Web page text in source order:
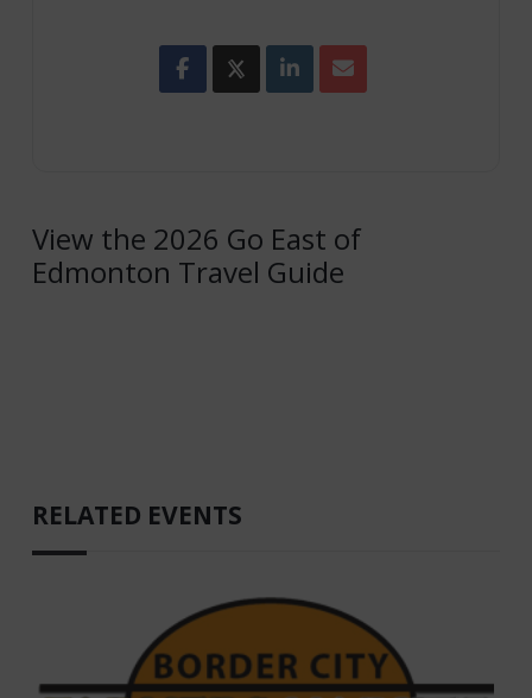
View the 2026 Go East of
Edmonton Travel Guide
RELATED EVENTS